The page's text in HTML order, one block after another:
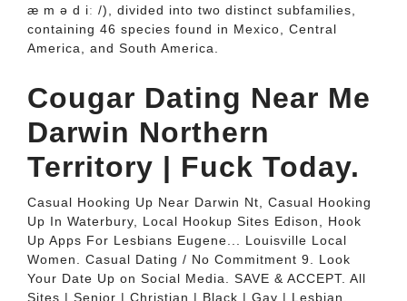
æ m ə d iː /), divided into two distinct subfamilies,
containing 46 species found in Mexico, Central
America, and South America.
Cougar Dating Near Me
Darwin Northern
Territory | Fuck Today.
Casual Hooking Up Near Darwin Nt, Casual Hooking
Up In Waterbury, Local Hookup Sites Edison, Hook
Up Apps For Lesbians Eugene... Louisville Local
Women. Casual Dating / No Commitment 9. Look
Your Date Up on Social Media. SAVE & ACCEPT. All
Sites | Senior | Christian | Black | Gay | Lesbian.